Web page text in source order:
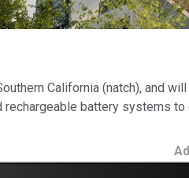
California (natch), and
battery systems
Ad